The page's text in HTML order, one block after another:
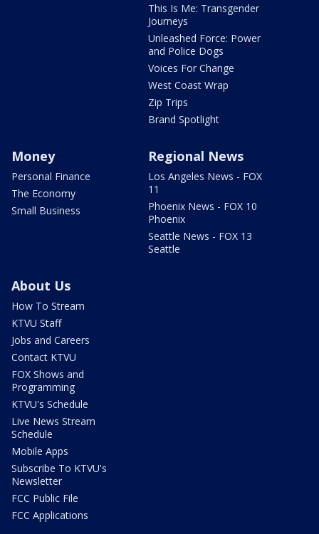
This Is Me: Transgender
Journeys
Unleashed Force: Power
and Police Dogs
Voices For Change
West Coast Wrap
Zip Trips
Brand Spotlight
Money
Personal Finance
The Economy
Small Business
Regional News
Los Angeles News - FOX
11
Phoenix News - FOX 10
Phoenix
Seattle News - FOX 13
Seattle
About Us
How To Stream
KTVU Staff
Jobs and Careers
Contact KTVU
FOX Shows and
Programming
KTVU's Schedule
Live News Stream
Schedule
Mobile Apps
Subscribe To KTVU's
Newsletter
FCC Public File
FCC Applications